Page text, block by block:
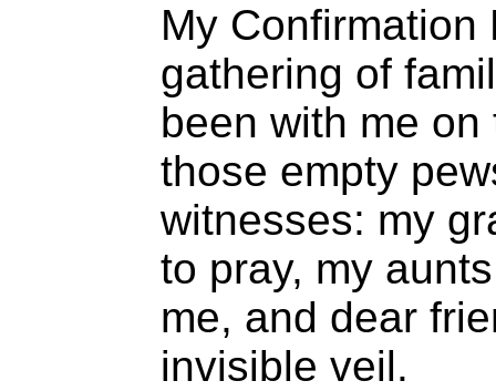
My
gathering of
been with me
those empty
witnesses: my
to pray, my
me, and dear
invisible veil.